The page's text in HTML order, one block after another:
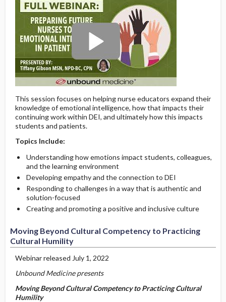
This session focuses on helping nurse educators expand their
knowledge of emotional intelligence, how that impacts their
continuing work within DEI, and ultimately how this impacts
students and patients.
Topics Include:
Understanding how emotions impact students, colleagues,
and the learning environment
Developing empathy and the connection to DEI
Responding to challenges in a way that is authentic and
solution-focused
Creating and promoting a positive and inclusive culture
Moving Beyond Cultural Competency to Practicing
Cultural Humility
Webinar released July 1, 2022
Unbound Medicine presents
Moving Beyond Cultural Competency to Practicing Cultural
Humility